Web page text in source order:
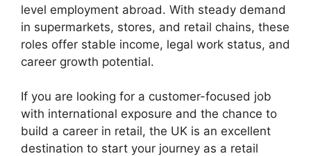
level employment abroad. With steady demand
in supermarkets, stores, and retail chains, these
roles offer stable income, legal work status, and
career growth potential.
If you are looking for a customer-focused job
with international exposure and the chance to
build a career in retail, the UK is an excellent
destination to start your journey as a retail